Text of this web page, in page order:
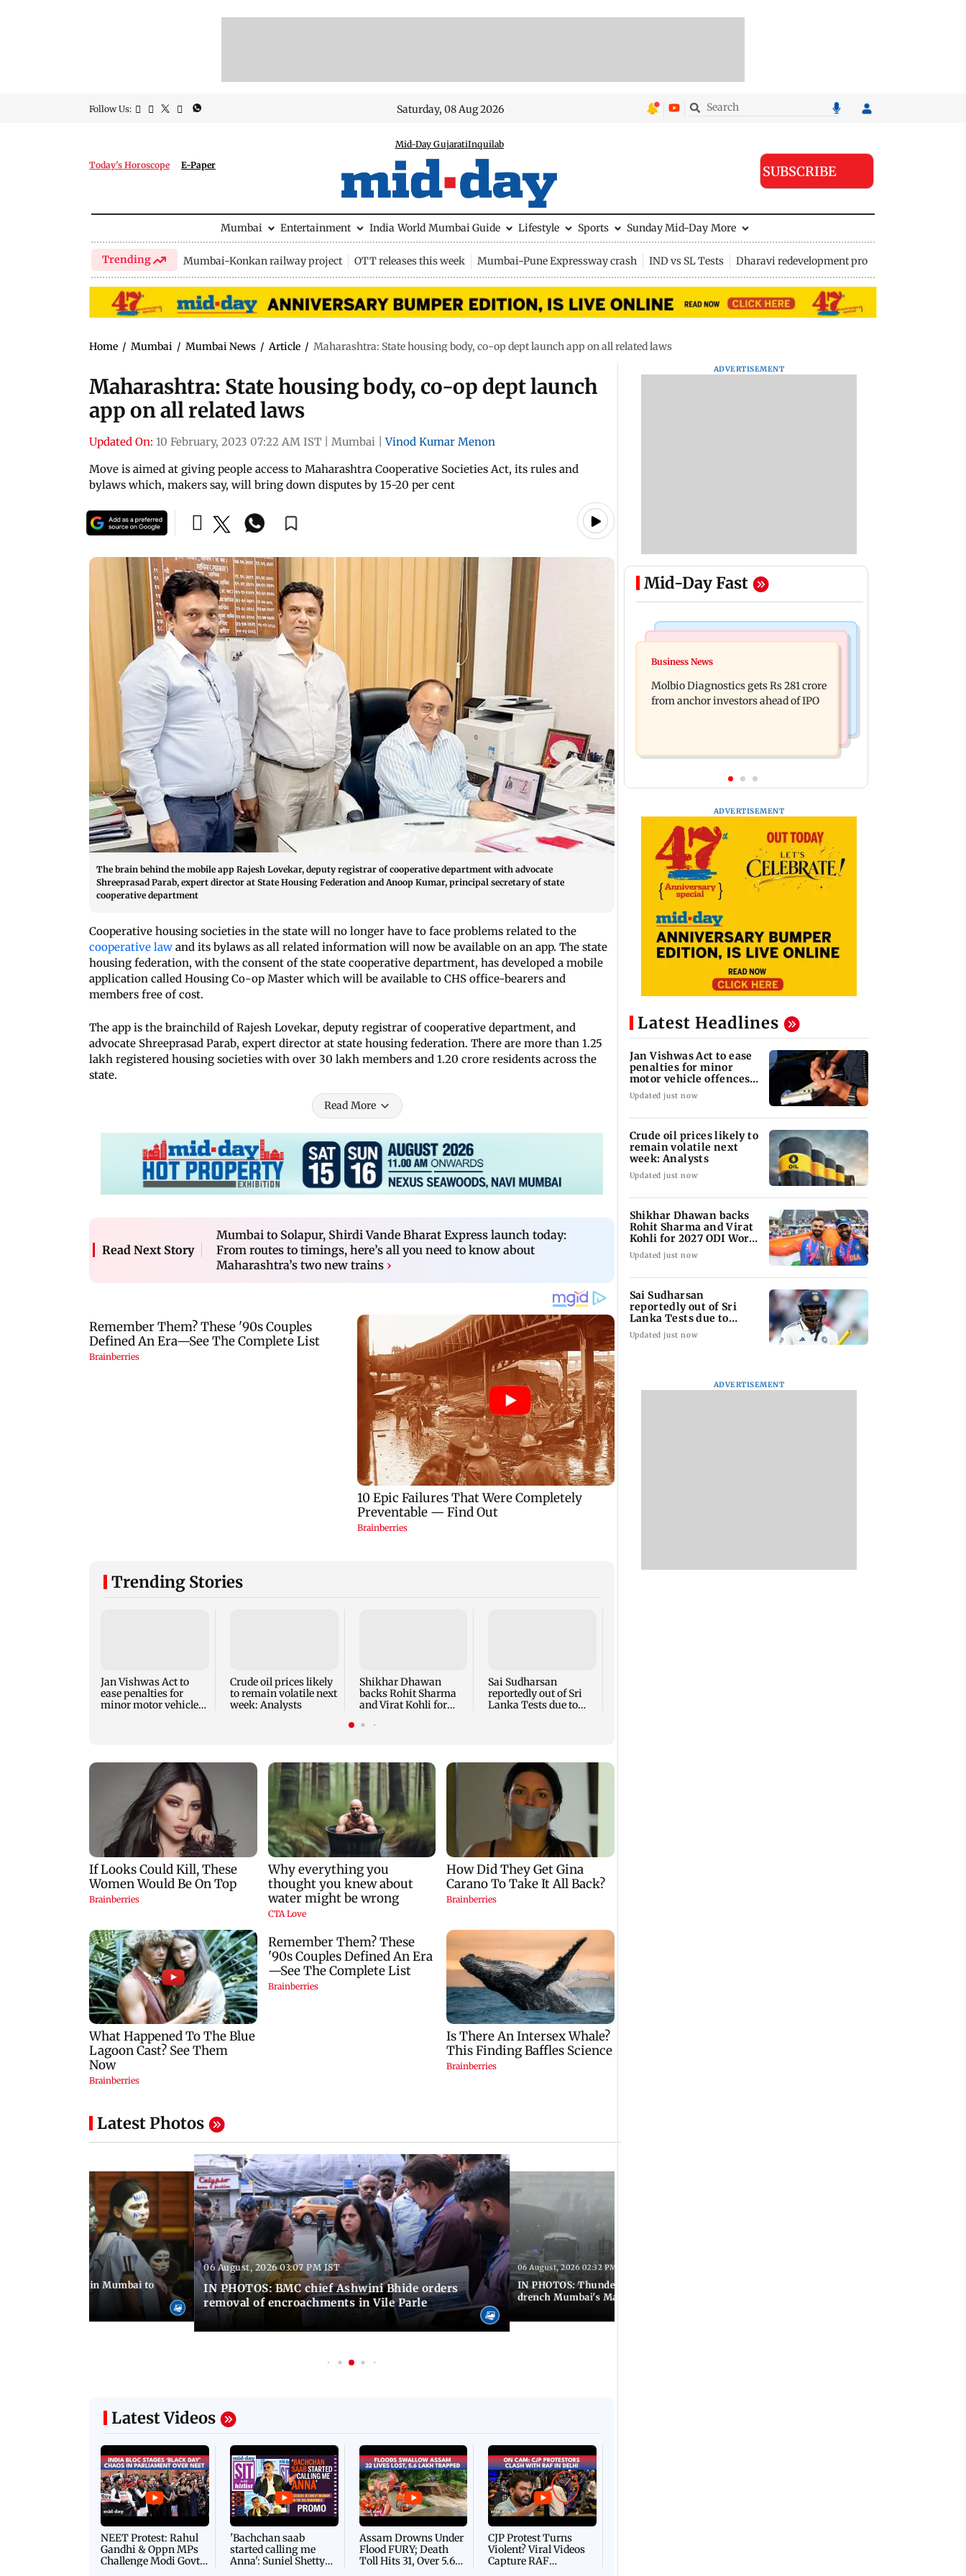
Follow Us: Saturday, 08 Aug 2026
Today's Horoscope E-Paper
Mid-Day GujaratiInquilab
SUBSCRIBE
Mumbai Entertainment India World Mumbai Guide Lifestyle Sports Sunday Mid-Day More
Trending Mumbai-Konkan railway project OTT releases this week Mumbai-Pune Expressway crash IND vs SL Tests Dharavi redevelopment project
Home / Mumbai / Mumbai News / Article / Maharashtra: State housing body, co-op dept launch app on all related laws
Maharashtra: State housing body, co-op dept launch
app on all related laws
Updated On: 10 February, 2023 07:22 AM IST Mumbai
Vinod Kumar Menon
Move is aimed at giving people access to Maharashtra Cooperative Societies Act, its rules and
bylaws which, makers say, will bring down disputes by 15-20 per cent
The brain behind the mobile app Rajesh Lovekar, deputy registrar of cooperative department with advocate
Shreeprasad Parab, expert director at State Housing Federation and Anoop Kumar, principal secretary of state
cooperative department
Cooperative housing societies in the state will no longer have to face problems related to the
cooperative law and its bylaws as all related information will now be available on an app. The state
housing federation, with the consent of the state cooperative department, has developed a mobile
application called Housing Co-op Master which will be available to CHS office-bearers and
members free of cost.
The app is the brainchild of Rajesh Lovekar, deputy registrar of cooperative department, and
advocate Shreeprasad Parab, expert director at state housing federation. There are more than 1.25
lakh registered housing societies with over 30 lakh members and 1.20 crore residents across the
state.
Read More
Read Next Story
Mumbai to Solapur, Shirdi Vande Bharat Express launch today:
From routes to timings, here’s all you need to know about
Maharashtra’s two new trains ›
Trending Stories
Jan Vishwas Act to
ease penalties for
minor motor vehicle
Crude oil prices likely
to remain volatile next
week: Analysts
Shikhar Dhawan
backs Rohit Sharma
and Virat Kohli for
Sai Sudharsan
reportedly out of Sri
Lanka Tests due to
Latest Photos
peace march in Mumbai to
06 August, 2026 03:07 PM IST
IN PHOTOS: BMC chief Ashwini Bhide orders
removal of encroachments in Vile Parle
06 August, 2026 02:32 PM IST
IN PHOTOS: Thundery showers and gusty winds
drench Mumbai's Marine Drive
Latest Videos
NEET Protest: Rahul
Gandhi & Oppn MPs
Challenge Modi Govt
'Bachchan saab
started calling me
Anna': Suniel Shetty
Assam Drowns Under
Flood FURY; Death
Toll Hits 31, Over 5.6
CJP Protest Turns
Violent? Viral Videos
Capture RAF
ADVERTISEMENT
Mid-Day Fast
Mumbai News
Jan Vishwas Act to ease penalties for
minor motor vehicle offences from
Aug 15
volatile next week: Analysts
Business News
Molbio Diagnostics gets Rs 281 crore
from anchor investors ahead of IPO
ADVERTISEMENT
Latest Headlines
Jan Vishwas Act to ease
penalties for minor
motor vehicle offences
from Aug 15
Updated just now
Crude oil prices likely to
remain volatile next
week: Analysts
Updated just now
Shikhar Dhawan backs
Rohit Sharma and Virat
Kohli for 2027 ODI World
Cup
Updated just now
Sai Sudharsan
reportedly out of Sri
Lanka Tests due to
injury
Updated just now
ADVERTISEMENT